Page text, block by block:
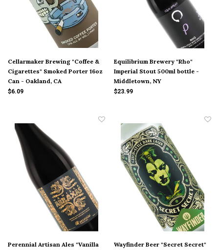
Cellarmaker Brewing "Coffee &
Cigarettes" Smoked Porter 16oz
Can - Oakland, CA
$6.09
Equilibrium Brewery "Rho"
Imperial Stout 500ml bottle -
Middletown, NY
$23.99
Perennial Artisan Ales "Vanilla
Wayfinder Beer "Secret Secret"